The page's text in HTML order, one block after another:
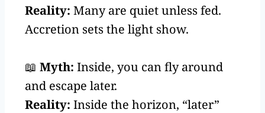
Reality: Many are quiet unless fed.
Accretion sets the light show.
📖 Myth: Inside, you can fly around
and escape later.
Reality: Inside the horizon, “later”